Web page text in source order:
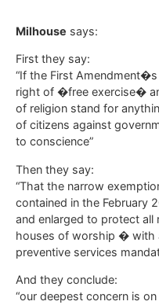
Milhouse says:
First they say:
“If the First
right of �free exercise�
of religion stand for
of citizens against
to conscience”
Then they say:
“That the narrow
contained in the February
and enlarged to protect
houses of worship � with
preventive services
And they conclude:
“our deepest concern is